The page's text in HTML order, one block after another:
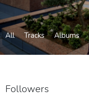
All Tracks Albums
Followers